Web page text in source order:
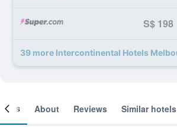
S$ 198
About Reviews Similar hotels